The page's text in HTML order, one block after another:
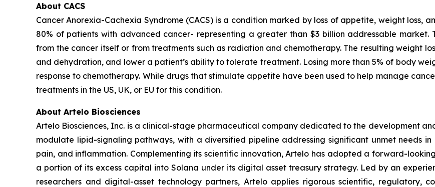
About CACS
Cancer Anorexia-Cachexia Syndrome (CACS) is a condition marked by loss of appetite, weight
80% of patients with advanced cancer- representing a greater than $3 billion addressable market.
from the cancer itself or from treatments such as radiation and chemotherapy. The resulting weight
and dehydration, and lower a patient’s ability to tolerate treatment. Losing more than 5% of body
response to chemotherapy. While drugs that stimulate appetite have been used to help manage
treatments in the US, UK, or EU for this condition.
About Artelo Biosciences
Artelo Biosciences, Inc. is a clinical-stage pharmaceutical company dedicated to the development
modulate lipid-signaling pathways, with a diversified pipeline addressing significant unmet needs
pain, and inflammation. Complementing its scientific innovation, Artelo has adopted a forward-
a portion of its excess capital into Solana under its digital asset treasury strategy. Led by an
researchers and digital-asset technology partners, Artelo applies rigorous scientific, regulatory,